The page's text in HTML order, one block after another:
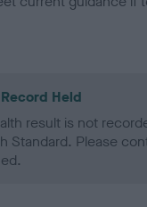
Held
result is not
Standard. Please